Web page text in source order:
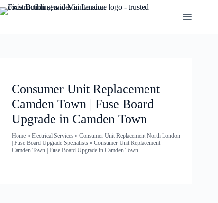
Consumer Unit Replacement
Camden Town | Fuse Board
Upgrade in Camden Town
Home » Electrical Services » Consumer Unit Replacement North London
| Fuse Board Upgrade Specialists » Consumer Unit Replacement
Camden Town | Fuse Board Upgrade in Camden Town